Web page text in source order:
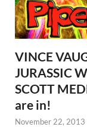
VINCE
JURASSIC
SCOTT
are in!
November 22, 2013